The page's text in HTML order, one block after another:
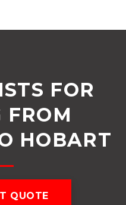
FOR
FROM
HOBART
QUOTE